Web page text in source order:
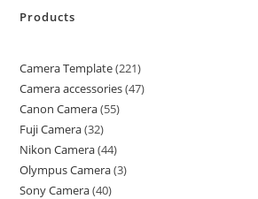
Products
Camera Template 221
Camera accessories 47
Canon Camera 55
Fuji Camera 32
Nikon Camera 44
Olympus Camera 3
Sony Camera 40